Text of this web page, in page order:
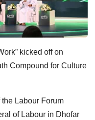
kicked off on
Compound for Culture
Labour Forum
of Labour in Dhofar